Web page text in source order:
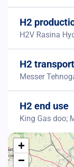
H2
H2V Rasina
H2
Messer
H2 end use
King Gas doo;
+
−